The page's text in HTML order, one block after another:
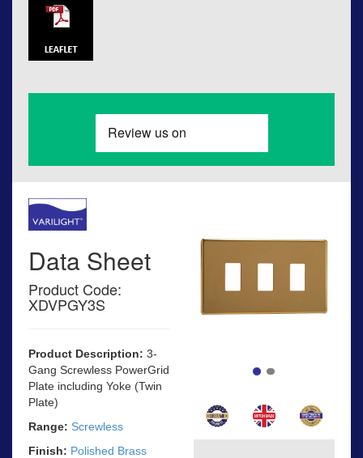
Data Sheet
Product Code:
XDVPGY3S
Product Description: 3-
Gang Screwless PowerGrid
Plate including Yoke (Twin
Plate)
Range: Screwless
Finish: Polished Brass